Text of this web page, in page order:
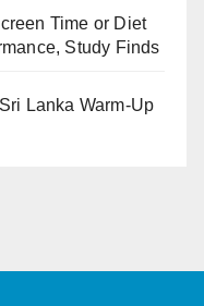
Time or Diet
Study Finds
Lanka Warm-Up